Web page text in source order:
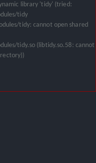
library 'tidy' (tried:
tidy
tidy: cannot open shared
tidy.so (libtidy.so.58: cannot